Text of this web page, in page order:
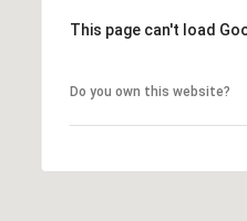
This page can't load
Do you own this website?